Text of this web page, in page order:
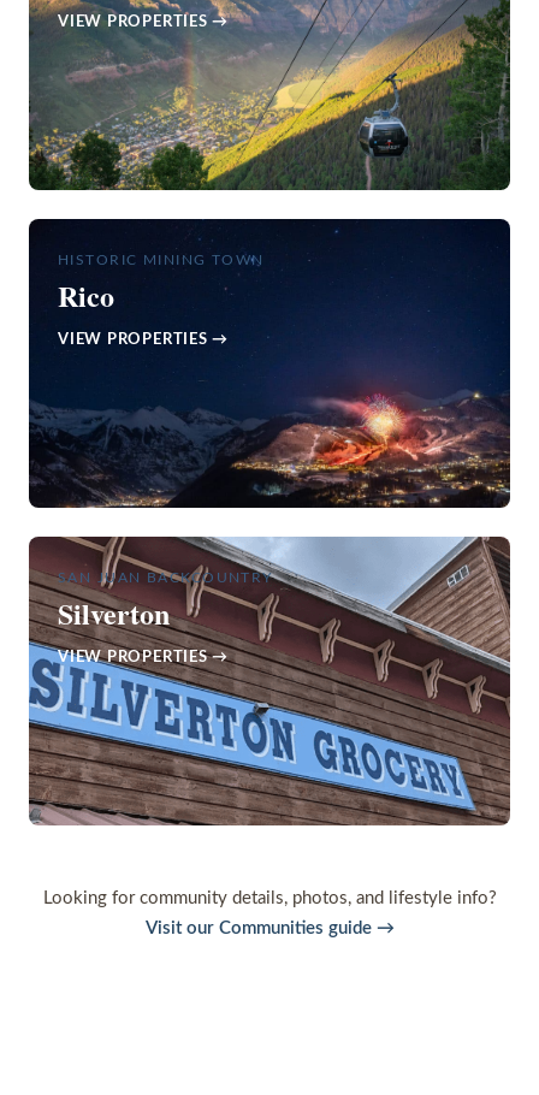
VIEW PROPERTIES →
HISTORIC MINING TOWN
Rico
VIEW PROPERTIES →
SAN JUAN BACKCOUNTRY
Silverton
VIEW PROPERTIES →
Looking for community details, photos, and lifestyle info?
Visit our Communities guide →